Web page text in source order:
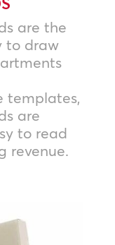
are the
to draw
templates,
are
to read
revenue.